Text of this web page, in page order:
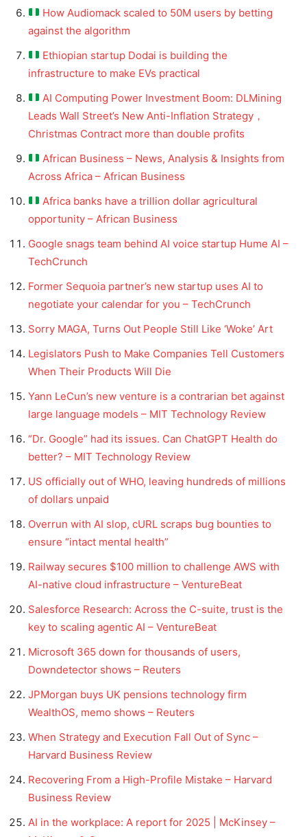
How Audiomack scaled to 50M users by betting
against the algorithm
Ethiopian startup Dodai is building the
infrastructure to make EVs practical
AI Computing Power Investment Boom: DLMining
Leads Wall Street’s New Anti-Inflation Strategy，
Christmas Contract more than double profits
African Business – News, Analysis & Insights from
Across Africa – African Business
Africa banks have a trillion dollar agricultural
opportunity – African Business
Google snags team behind AI voice startup Hume AI –
TechCrunch
Former Sequoia partner’s new startup uses AI to
negotiate your calendar for you – TechCrunch
Sorry MAGA, Turns Out People Still Like ‘Woke’ Art
Legislators Push to Make Companies Tell Customers
When Their Products Will Die
Yann LeCun’s new venture is a contrarian bet against
large language models – MIT Technology Review
“Dr. Google” had its issues. Can ChatGPT Health do
better? – MIT Technology Review
US officially out of WHO, leaving hundreds of millions
of dollars unpaid
Overrun with AI slop, cURL scraps bug bounties to
ensure “intact mental health”
Railway secures $100 million to challenge AWS with
AI-native cloud infrastructure – VentureBeat
Salesforce Research: Across the C-suite, trust is the
key to scaling agentic AI – VentureBeat
Microsoft 365 down for thousands of users,
Downdetector shows – Reuters
JPMorgan buys UK pensions technology firm
WealthOS, memo shows – Reuters
When Strategy and Execution Fall Out of Sync –
Harvard Business Review
Recovering From a High-Profile Mistake – Harvard
Business Review
AI in the workplace: A report for 2025 | McKinsey –